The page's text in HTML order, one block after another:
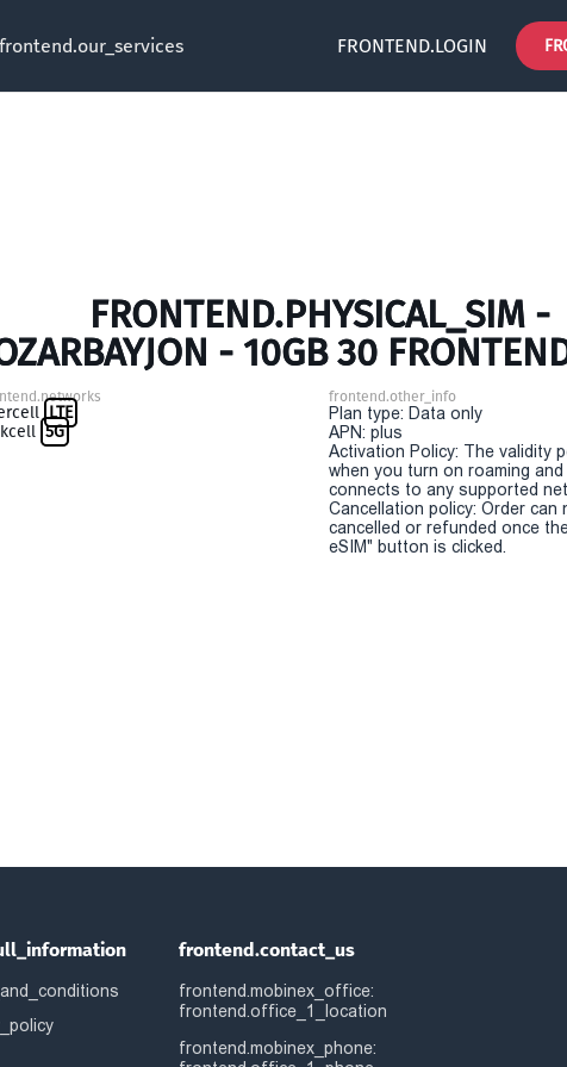
frontend.our_services FRONTEND.LOGIN
FRONTEND.PHYSICAL_SIM -
- 10GB 30
LTE
5G
frontend.other_info
Plan type: Data only
APN: plus
Activation Policy: The validity
when you turn on roaming and
connects to any supported
Cancellation policy: Order can
cancelled or refunded once the
eSIM" button is clicked.
frontend.contact_us
frontend.mobinex_office:
frontend.office_1_location
frontend.mobinex_phone: